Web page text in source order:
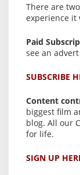
There are
experience it
Paid
see an
SUBSCRIBE
Content
biggest film
blog. All our
for life.
SIGN UP